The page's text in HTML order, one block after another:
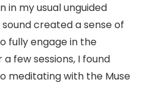
in my usual unguided
created a sense of
fully engage in the
few sessions, I found
meditating with the Muse